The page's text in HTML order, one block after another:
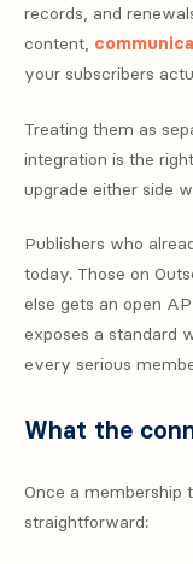
records, and
content,
your subscribers
Treating them as
integration is the
upgrade either side
Publishers who
today. Those on
else gets an open
exposes a standard
every serious
What the
Once a membership
straightforward: